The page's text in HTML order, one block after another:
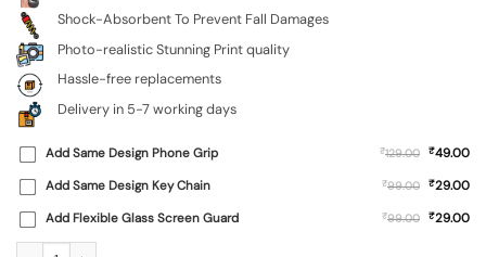
Shock-Absorbent To Prevent Fall Damages
Photo-realistic Stunning Print quality
Hassle-free replacements
Delivery in 5-7 working days
Add Same Design Phone Grip ₹129.00 ₹49.00
Add Same Design Key Chain
₹99.00 ₹29.00
Add Flexible Glass Screen Guard
₹99.00 ₹29.00